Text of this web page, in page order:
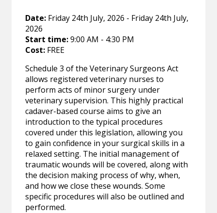
Date: Friday 24th July, 2026 - Friday 24th July,
2026
Start time:9:00 AM - 4:30 PM
Cost: FREE
Schedule 3 of the Veterinary Surgeons Act
allows registered veterinary nurses to
perform acts of minor surgery under
veterinary supervision. This highly practical
cadaver-based course aims to give an
introduction to the typical procedures
covered under this legislation, allowing you
to gain confidence in your surgical skills in a
relaxed setting. The initial management of
traumatic wounds will be covered, along with
the decision making process of why, when,
and how we close these wounds. Some
specific procedures will also be outlined and
performed.